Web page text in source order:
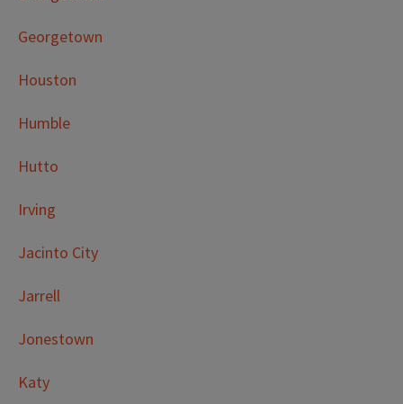
Georgetown
Houston
Humble
Hutto
Irving
Jacinto City
Jarrell
Jonestown
Katy